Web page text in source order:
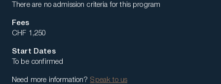
There are no admission criteria for this program
Fees
CHF 1,250
Start Dates
To be confirmed
Need more information? Speak to us